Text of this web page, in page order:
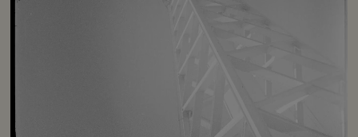
filling the screen Closeup of sun spots Dr. Nicolson at his study setting
opens Sun and sun spots made from photographed prints